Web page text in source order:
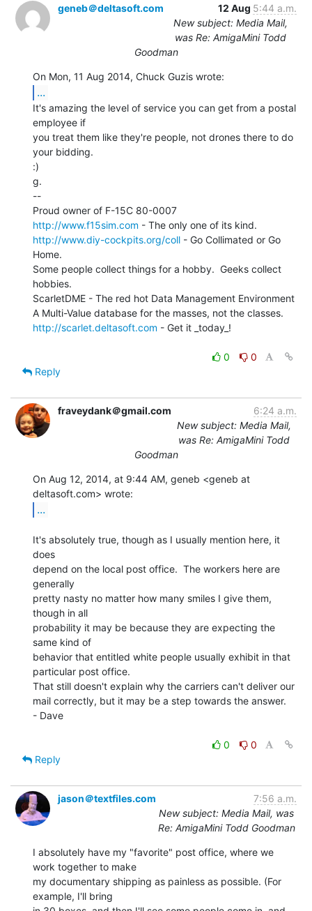
geneb＠deltasoft.com 12 Aug 5:44 a.m.
New subject: Media Mail,
was Re: AmigaMini Todd
Goodman
...
It's amazing the level of service you can get from a postal
employee if
you treat them like they're people, not drones there to do
your bidding.
:)
g.
--
http://www.f15sim.com
http://www.diy-cockpits.org/coll - Go Collimated or Go
Home.
Some people collect things for a hobby.  Geeks collect
hobbies.
ScarletDME - The red hot Data Management Environment
http://scarlet.deltasoft.com - Get it _today_!
0
0
Reply
fraveydank＠gmail.com
6:24 a.m.
New subject: Media Mail,
was Re: AmigaMini Todd
Goodman
On Aug 12, 2014, at 9:44 AM, geneb <geneb at
...
It's absolutely true, though as I usually mention here, it
does
depend on the local post office.  The workers here are
generally
pretty nasty no matter how many smiles I give them,
though in all
probability it may be because they are expecting the
same kind of
behavior that entitled white people usually exhibit in that
particular post office.
That still doesn't explain why the carriers can't deliver our
mail correctly, but it may be a step towards the answer.
- Dave
0
0
Reply
jason＠textfiles.com
7:56 a.m.
New subject: Media Mail, was
Re: AmigaMini Todd Goodman
I absolutely have my "favorite" post office, where we
work together to make
my documentary shipping as painless as possible. (For
example, I'll bring